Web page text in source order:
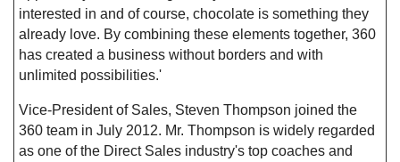
interested in and of course, chocolate is something they
already love. By combining these elements together, 360
has created a business without borders and with
unlimited possibilities.'
Vice-President of Sales, Steven Thompson joined the
360 team in July 2012. Mr. Thompson is widely regarded
as one of the Direct Sales industry's top coaches and